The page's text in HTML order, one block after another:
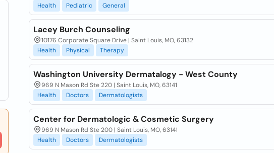
Health
Pediatric General
Lacey Burch Counseling
10176 Corporate Square Drive | Saint Louis, MO, 63132
Health
Physical Therapy
Washington University Dermatalogy - West County
969 N Mason Rd Ste 220 | Saint Louis, MO, 63141
Health
Doctors Dermatologists
Center for Dermatologic & Cosmetic Surgery
969 N Mason Rd Ste 200 | Saint Louis, MO, 63141
Health
Doctors Dermatologists